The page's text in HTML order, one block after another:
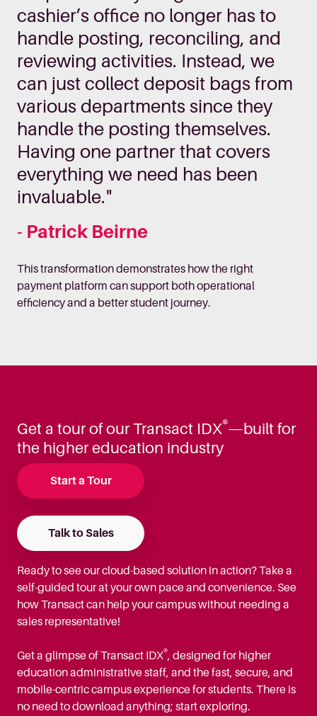
cashier’s office no longer has to
handle posting, reconciling, and
reviewing activities. Instead, we
can just collect deposit bags from
various departments since they
handle the posting themselves.
Having one partner that covers
everything we need has been
invaluable."
- Patrick Beirne
This transformation demonstrates how the right
payment platform can support both operational
efficiency and a better student journey.
Get a tour of our Transact IDX®—built for
the higher education industry
Start a Tour
Talk to Sales
Ready to see our cloud-based solution in action? Take a
self-guided tour at your own pace and convenience. See
how Transact can help your campus without needing a
sales representative!
Get a glimpse of Transact IDX®, designed for higher
education administrative staff, and the fast, secure, and
mobile-centric campus experience for students. There is
no need to download anything; start exploring.